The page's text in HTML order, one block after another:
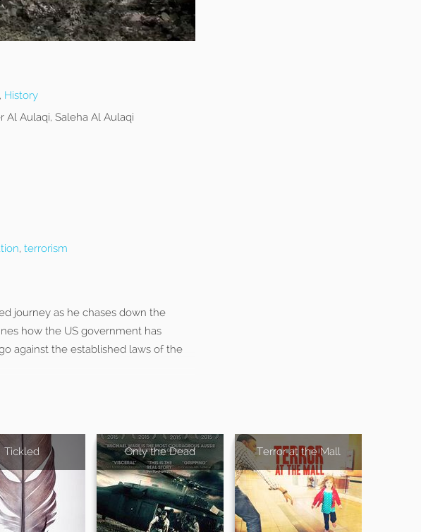
History
Al Aulaqi, Saleha Al Aulaqi
, terrorism
journey as he chases down the
how the US government has
against the established laws of the
Tickled Only the Dead Terror at the Mall